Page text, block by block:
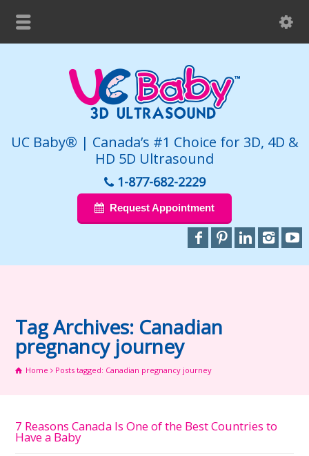
UC Baby® | Canada’s #1 Choice for 3D, 4D &
HD 5D Ultrasound
1-877-682-2229
Request Appointment
Tag Archives: Canadian
pregnancy journey
Home Posts tagged: Canadian pregnancy journey
7 Reasons Canada Is One of the Best Countries to
Have a Baby